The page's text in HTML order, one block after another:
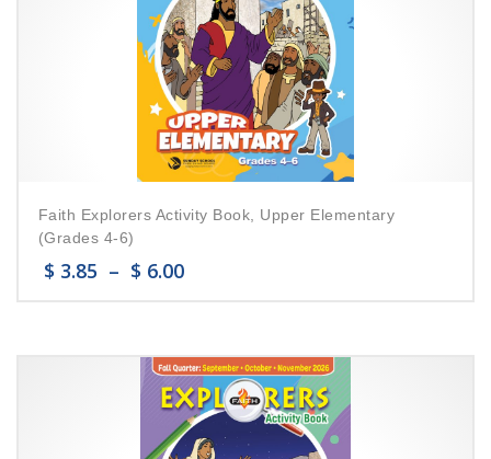
Faith Explorers Activity Book, Upper Elementary
(Grades 4-6)
$ 3.85 – $ 6.00